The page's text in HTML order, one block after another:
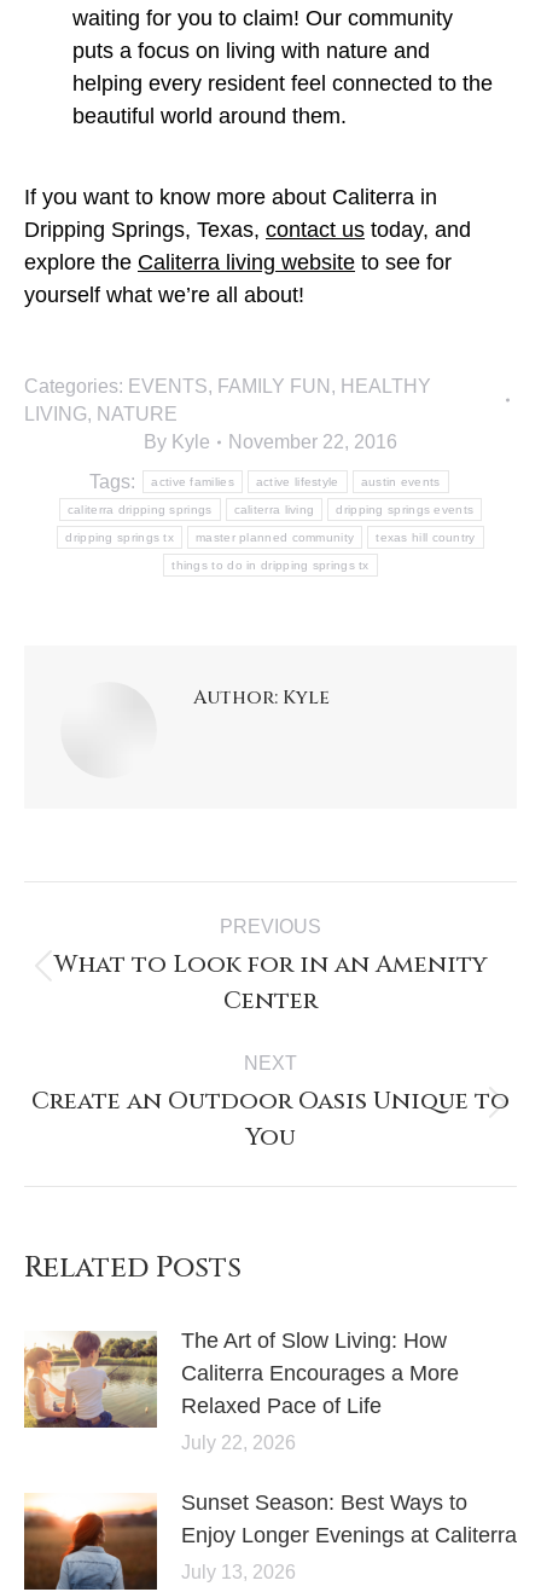
waiting for you to claim! Our community
puts a focus on living with nature and
helping every resident feel connected to the
beautiful world around them.
If you want to know more about Caliterra in
Dripping Springs, Texas, contact us today, and
explore the Caliterra living website to see for
yourself what we’re all about!
Categories: EVENTS, FAMILY FUN , HEALTHY
LIVING, NATURE
By Kyle
November 22, 2016
Tags:
active families active lifestyle austin events
caliterra dripping springs caliterra living dripping springs events
dripping springs tx master planned community texas hill country
things to do in dripping springs tx
Author: Kyle
PREVIOUS
What to Look for in an Amenity
Center
NEXT
Create an Outdoor Oasis Unique to
You
Related Posts
The Art of Slow Living: How
Caliterra Encourages a More
Relaxed Pace of Life
July 22, 2026
Sunset Season: Best Ways to
Enjoy Longer Evenings at Caliterra
July 13, 2026